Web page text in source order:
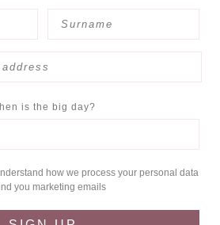
is the big day?
how we process your personal data
you marketing emails